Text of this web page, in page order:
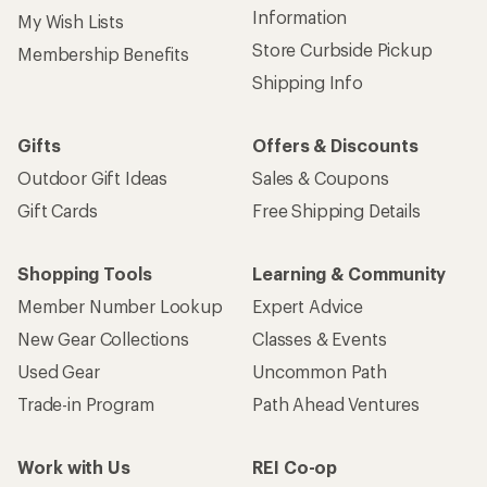
My Wish Lists
Membership Benefits
Information
Store Curbside Pickup
Shipping Info
Gifts
Outdoor Gift Ideas
Gift Cards
Offers & Discounts
Sales & Coupons
Free Shipping Details
Shopping Tools
Member Number Lookup
New Gear Collections
Used Gear
Trade-in Program
Learning & Community
Expert Advice
Classes & Events
Uncommon Path
Path Ahead Ventures
Work with Us
REI Co-op